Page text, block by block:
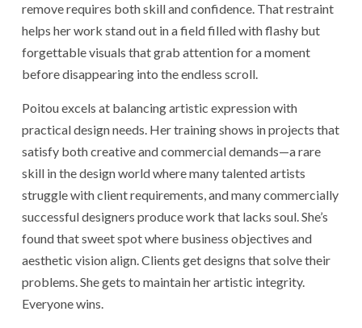
remove requires both skill and confidence. That restraint
helps her work stand out in a field filled with flashy but
forgettable visuals that grab attention for a moment
before disappearing into the endless scroll.
Poitou excels at balancing artistic expression with
practical design needs. Her training shows in projects that
satisfy both creative and commercial demands—a rare
skill in the design world where many talented artists
struggle with client requirements, and many commercially
successful designers produce work that lacks soul. She’s
found that sweet spot where business objectives and
aesthetic vision align. Clients get designs that solve their
problems. She gets to maintain her artistic integrity.
Everyone wins.